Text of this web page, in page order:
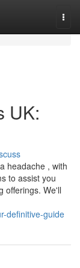
UK:
headache , with
to assist you
offerings. We'll
definitive-guide